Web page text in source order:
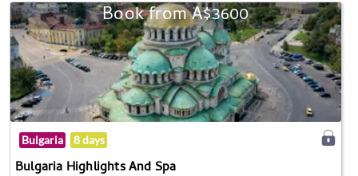
Book from A$3600
Bulgaria 8 days
Bulgaria Highlights And Spa